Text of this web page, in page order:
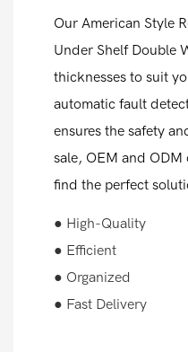
Our American Style
Under Shelf Double
thicknesses to suit
automatic fault
ensures the safety
sale, OEM and
find the perfect
● High-Quality
● Efficient
● Organized
● Fast Delivery